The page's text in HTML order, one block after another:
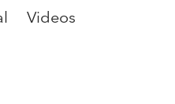
Videos